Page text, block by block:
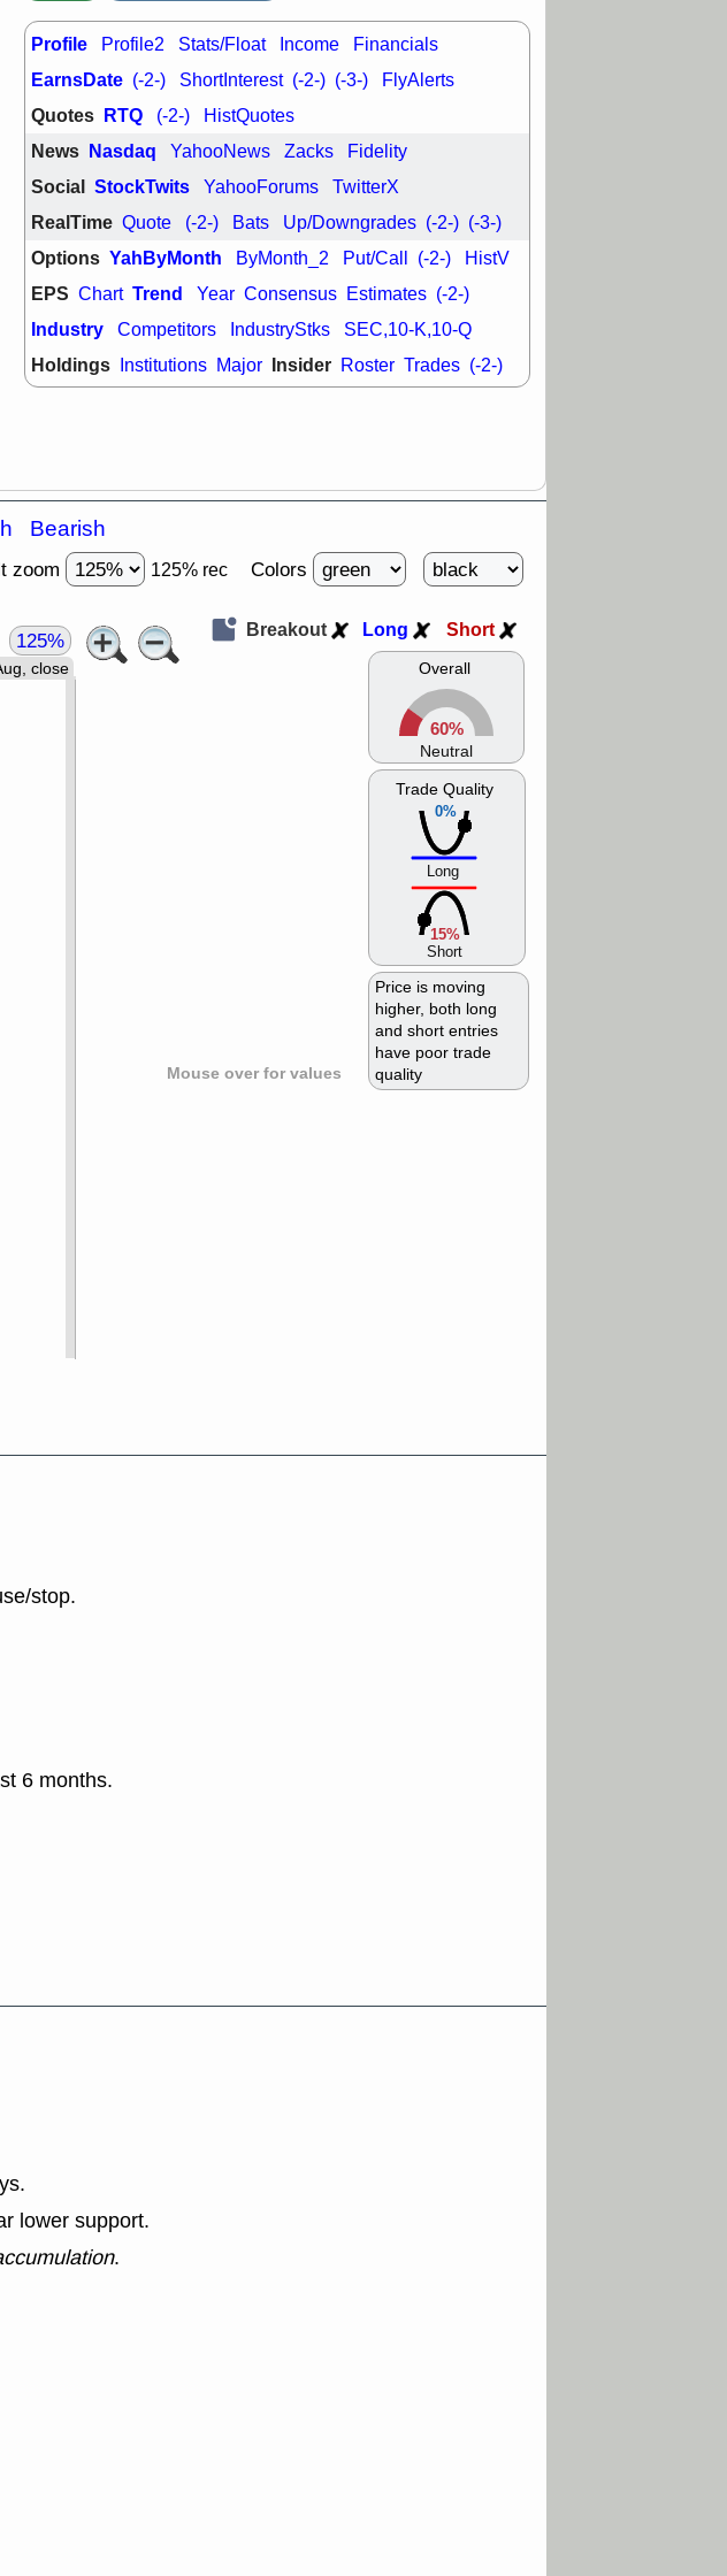
support with good trade
quality
Fri, 7/31 9:11 AM
DDOG EMBC FSLY FULC
SHAK STNE TMDX VRDN
stocks with a good breakout
watch
Profile Profile2 Stats/Float Income Financials
EarnsDate (-2-) ShortInterest (-2-) (-3-) FlyAlerts
Quotes RTQ (-2-) HistQuotes
News Nasdaq YahooNews Zacks Fidelity
Social StockTwits YahooForums TwitterX
RealTime Quote (-2-) Bats Up/Downgrades (-2-) (-3-)
Options YahByMonth ByMonth_2 Put/Call (-2-) HistV
EPS Chart Trend Year Consensus Estimates (-2-)
Industry Competitors IndustryStks SEC,10-K,10-Q
Holdings Institutions Major Insider Roster Trades (-2-)
Bearish
zoom 125% rec Colors
Mouse over for values
close
125%
Overall
60%
Neutral
0%
Trade Quality
Long
15%
Short
Price is moving
higher, both long
and short entries
have poor trade
quality
Breakout Long Short
stop.
6 months.
lower support.
.